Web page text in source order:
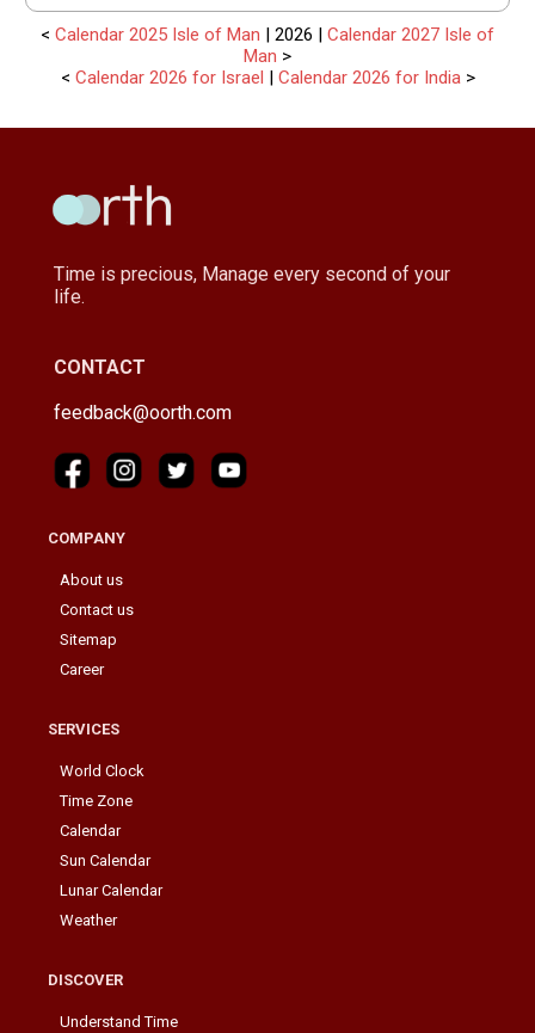
< Calendar 2025 Isle of Man | 2026 | Calendar 2027 Isle of
Man >
< Calendar 2026 for Israel | Calendar 2026 for India >
Time is precious, Manage every second of your
life.
CONTACT
feedback@oorth.com
COMPANY
About us
Contact us
Sitemap
Career
SERVICES
World Clock
Time Zone
Calendar
Sun Calendar
Lunar Calendar
Weather
DISCOVER
Understand Time